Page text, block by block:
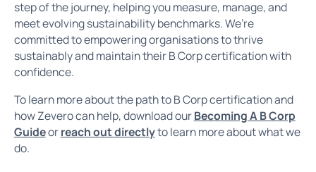
step of the journey, helping you measure, manage, and
meet evolving sustainability benchmarks. We’re
committed to empowering organisations to thrive
sustainably and maintain their B Corp certification with
confidence.
To learn more about the path to B Corp certification and
how Zevero can help, download ourBecoming A B Corp
Guideorreach out directlyto learn more about what we
do.